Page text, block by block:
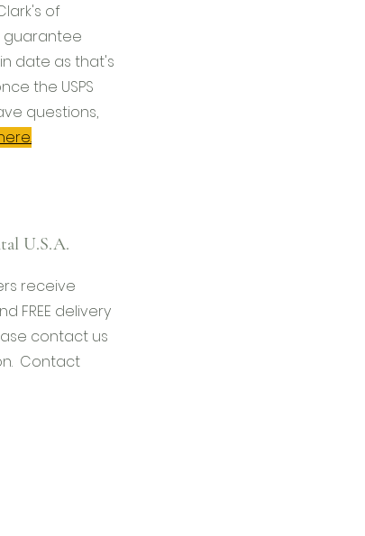
of
guarantee
date as that's
the USPS
questions,
U.S.A.
receive
FREE delivery
contact us
Contact